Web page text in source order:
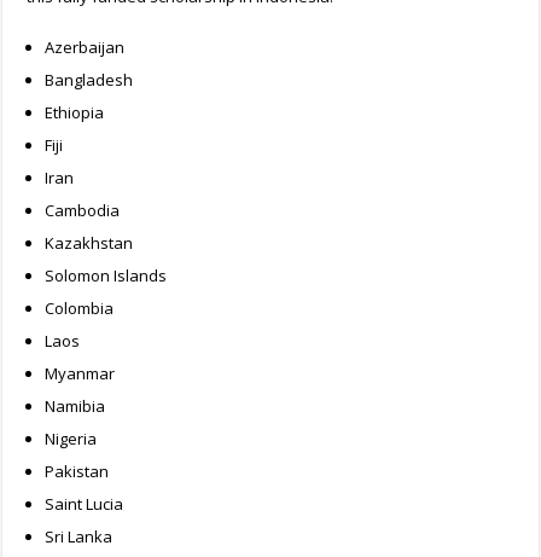
Azerbaijan
Bangladesh
Ethiopia
Fiji
Iran
Cambodia
Kazakhstan
Solomon Islands
Colombia
Laos
Myanmar
Namibia
Nigeria
Pakistan
Saint Lucia
Sri Lanka